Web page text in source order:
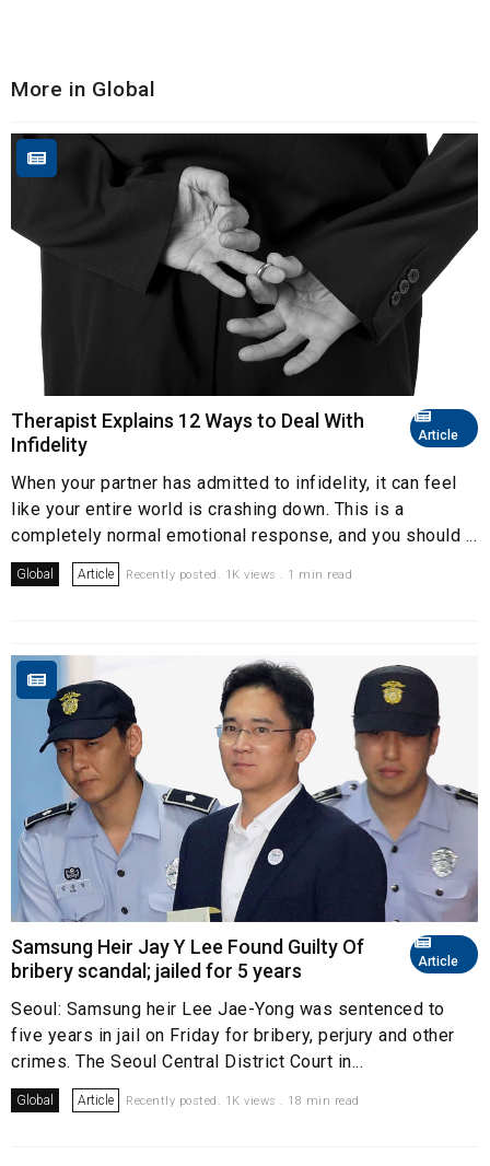
More in Global
Article
Therapist Explains 12 Ways to Deal With
Infidelity
When your partner has admitted to infidelity, it can feel
like your entire world is crashing down. This is a
completely normal emotional response, and you should ...
Global Article Recently posted. 1K views . 1 min read
Article
Samsung Heir Jay Y Lee Found Guilty Of
bribery scandal; jailed for 5 years
Seoul: Samsung heir Lee Jae-Yong was sentenced to
five years in jail on Friday for bribery, perjury and other
crimes. The Seoul Central District Court in...
Global Article Recently posted. 1K views . 18 min read